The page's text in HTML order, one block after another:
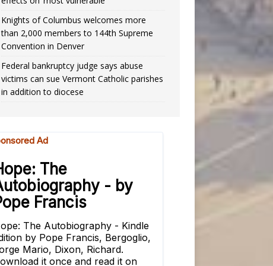
Knights of Columbus welcomes more
than 2,000 members to 144th Supreme
Convention in Denver
Federal bankruptcy judge says abuse
victims can sue Vermont Catholic parishes
in addition to diocese